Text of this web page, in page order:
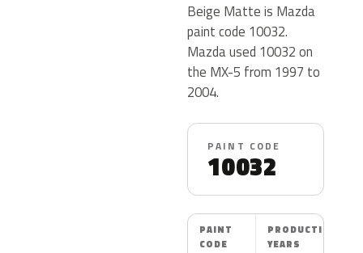
Beige Matte is Mazda
paint code 10032.
Mazda used 10032 on
the MX-5 from 1997 to
2004.
PAINT CODE
10032
PAINT
CODE
PRODUCTION
YEARS